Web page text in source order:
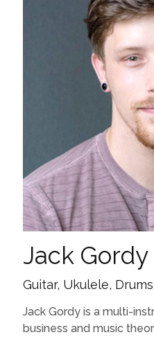
Jack Gordy
Guitar, Ukulele,
Jack Gordy is a multi-
business and music